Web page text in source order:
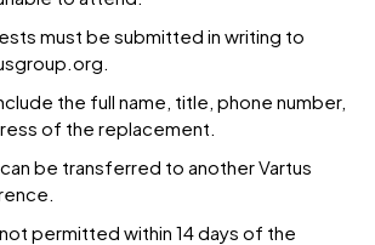
must be submitted in writing to
.
the full name, title, phone number,
of the replacement.
be transferred to another Vartus
permitted within 14 days of the